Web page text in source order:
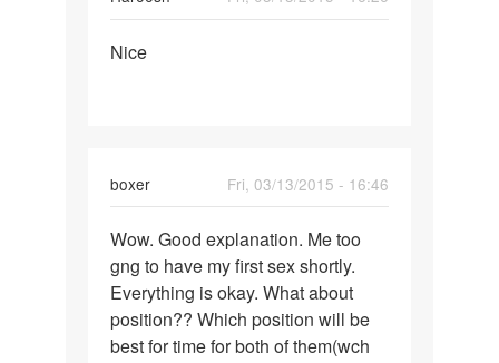
Nice
Nice
boxer
Fri, 03/13/2015 - 16:46
Wow.
Good
explanation.
Me
too
Wow. Good explanation. Me too
gng to have my first sex shortly.
Everything is okay. What about
position?? Which position will be
best for time for both of them(wch